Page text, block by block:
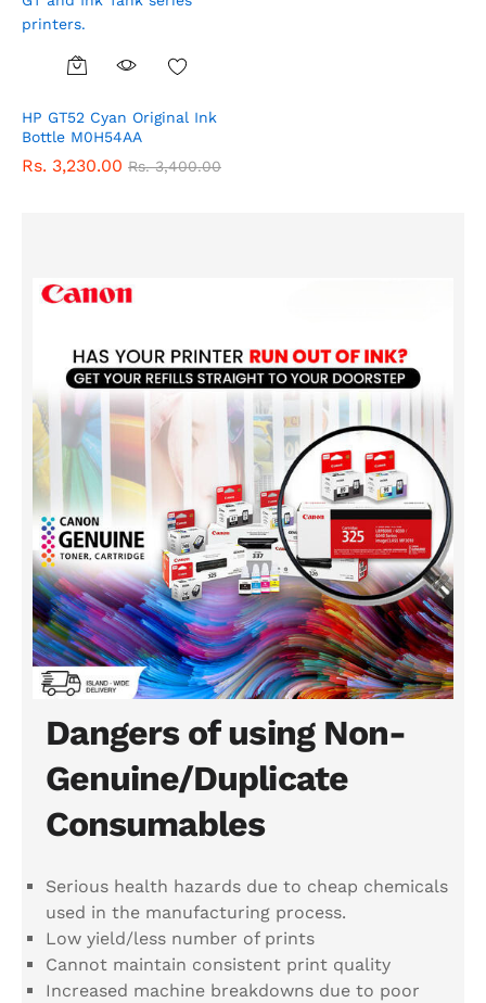
HP GT52 Cyan Original Ink
Bottle M0H54AA
Rs. 3,230.00 Rs.3,400.00
Dangers of using Non-
Genuine/Duplicate
Consumables
Serious health hazards due to cheap chemicals
used in the manufacturing process.
Low yield/less number of prints
Cannot maintain consistent print quality
Increased machine breakdowns due to poor